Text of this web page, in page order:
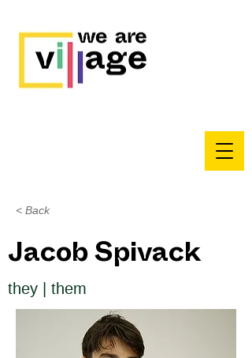
< Back
Jacob Spivack
they | them